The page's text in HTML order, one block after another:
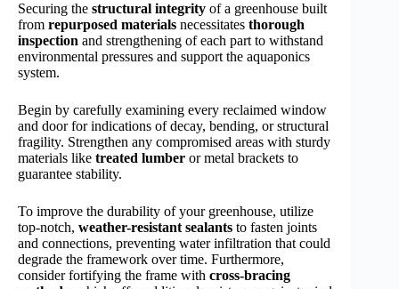
Securing the structural integrity of a greenhouse built
from repurposed materials necessitates thorough
inspection and strengthening of each part to withstand
environmental pressures and support the aquaponics
system.
Begin by carefully examining every reclaimed window
and door for indications of decay, bending, or structural
fragility. Strengthen any compromised areas with sturdy
materials like treated lumber or metal brackets to
guarantee stability.
To improve the durability of your greenhouse, utilize
top-notch, weather-resistant sealants to fasten joints
and connections, preventing water infiltration that could
degrade the framework over time. Furthermore,
consider fortifying the frame with cross-bracing